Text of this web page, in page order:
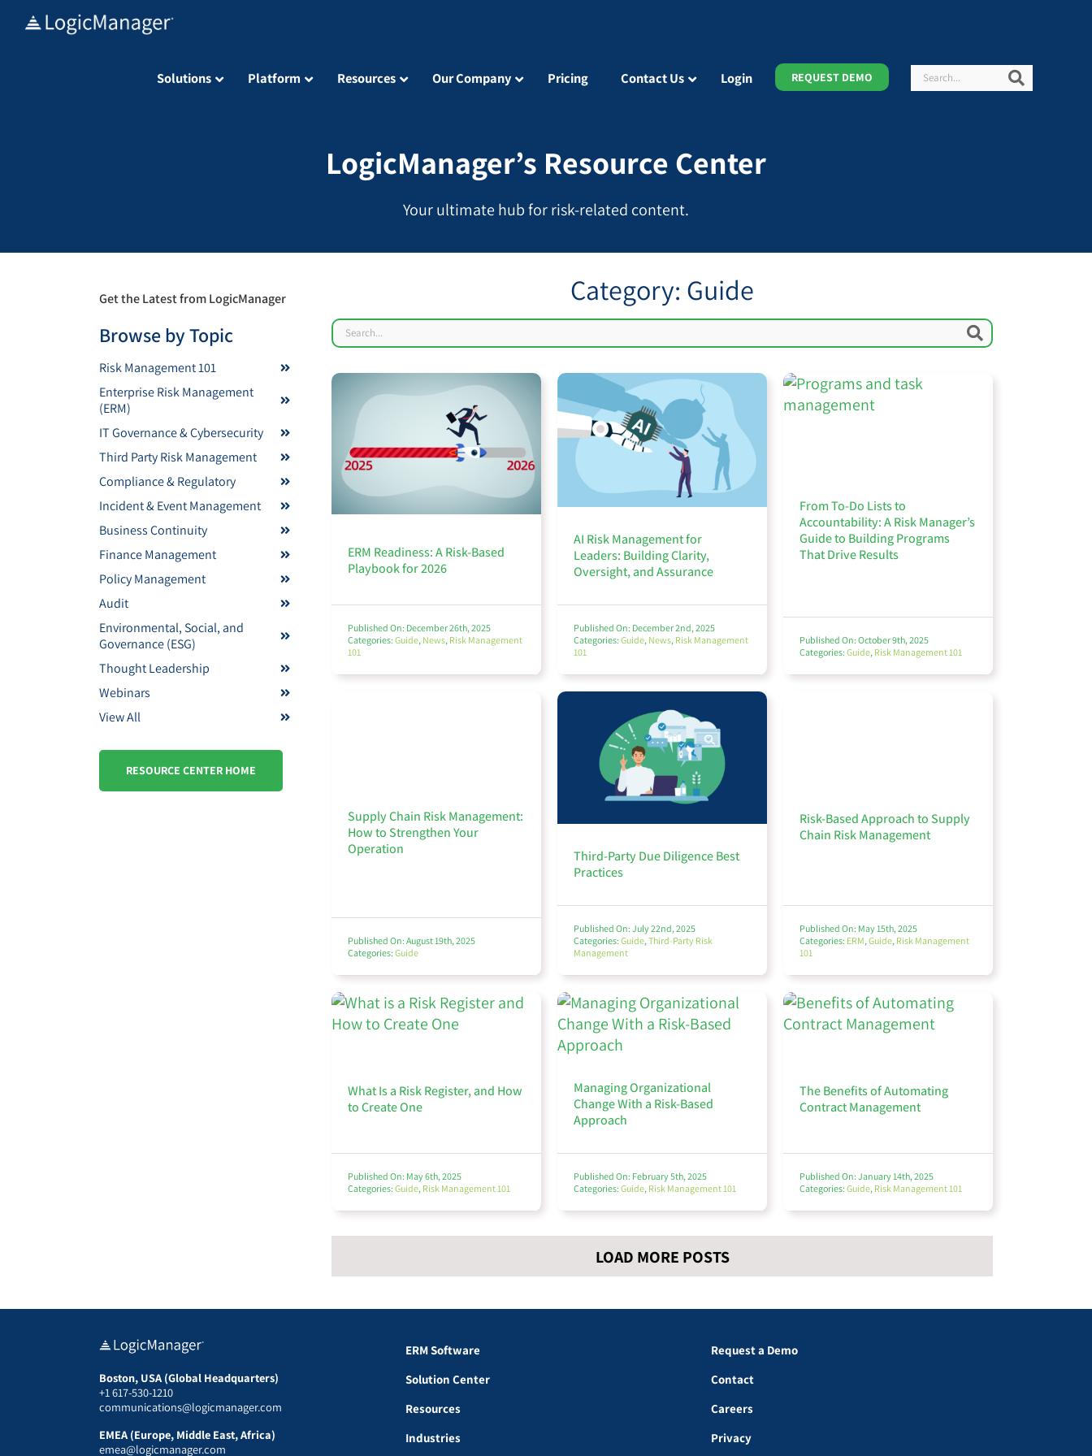
Solutions Platform Resources Our Company Pricing Contact Us Login REQUEST DEMO Search
LogicManager’s Resource Center
Your ultimate hub for risk-related content.
Get the Latest from LogicManager
Browse by Topic
Risk Management 101
Enterprise Risk Management
(ERM)
IT Governance & Cybersecurity
Third Party Risk Management
Compliance & Regulatory
Incident & Event Management
Business Continuity
Finance Management
Policy Management
Audit
Environmental, Social, and
Governance (ESG)
Thought Leadership
Webinars
View All
RESOURCE CENTER HOME
Category: Guide
Search Search
ERM Readiness: A Risk-Based
Playbook for 2026
Published On: December 26th, 2025
Categories: Guide, News, Risk Management
101
AI Risk Management for
Leaders: Building Clarity,
Oversight, and Assurance
Published On: December 2nd, 2025
Categories: Guide, News, Risk Management
101
From To-Do Lists to
Accountability: A Risk Manager’s
Guide to Building Programs
That Drive Results
Published On: October 9th, 2025
Categories: Guide, Risk Management 101
Supply Chain Risk Management:
How to Strengthen Your
Operation
Published On: August 19th, 2025
Categories: Guide
Third-Party Due Diligence Best
Practices
Published On: July 22nd, 2025
Categories: Guide, Third-Party Risk
Management
Risk-Based Approach to Supply
Chain Risk Management
Published On: May 15th, 2025
Categories: ERM, Guide, Risk Management
101
What Is a Risk Register, and How
to Create One
Published On: May 6th, 2025
Categories: Guide, Risk Management 101
Managing Organizational
Change With a Risk-Based
Approach
Published On: February 5th, 2025
Categories: Guide, Risk Management 101
The Benefits of Automating
Contract Management
Published On: January 14th, 2025
Categories: Guide, Risk Management 101
LOAD MORE POSTS
Boston, USA (Global Headquarters)
+1 617-530-1210
communications@logicmanager.com
EMEA (Europe, Middle East, Africa)
emea@logicmanager.com
ERM Software
Solution Center
Resources
Industries
Request a Demo
Contact
Careers
Privacy